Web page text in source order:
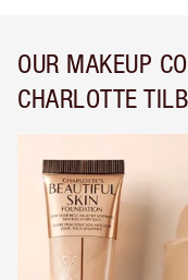
OUR MAKEUP
CHARLOTTE